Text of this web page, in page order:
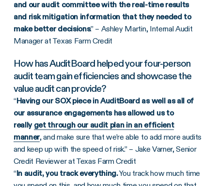
and our audit committee with the real-time results
and risk mitigation information that they needed to
make better decisions.” – Ashley Martin, Internal Audit
Manager at Texas Farm Credit
How has AuditBoard helped your four-person
audit team gain efficiencies and showcase the
value audit can provide?
“Having our SOX piece in AuditBoard as well as all of
our assurance engagements has allowed us to
really get through our audit plan in an efficient
manner, and make sure that we’re able to add more audits
and keep up with the speed of risk.” – Jake Varner, Senior
Credit Reviewer at Texas Farm Credit
“In audit, you track everything.You track how much time